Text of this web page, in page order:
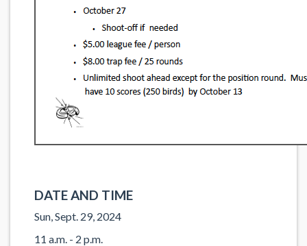
DATE AND TIME
Sun, Sept. 29, 2024
11 a.m. - 2 p.m.